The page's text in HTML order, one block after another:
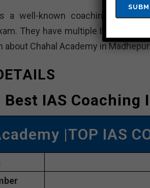
a well-known coaching
They have multiple branches
Chahal Academy in
Best IAS Coaching
|TOP IAS